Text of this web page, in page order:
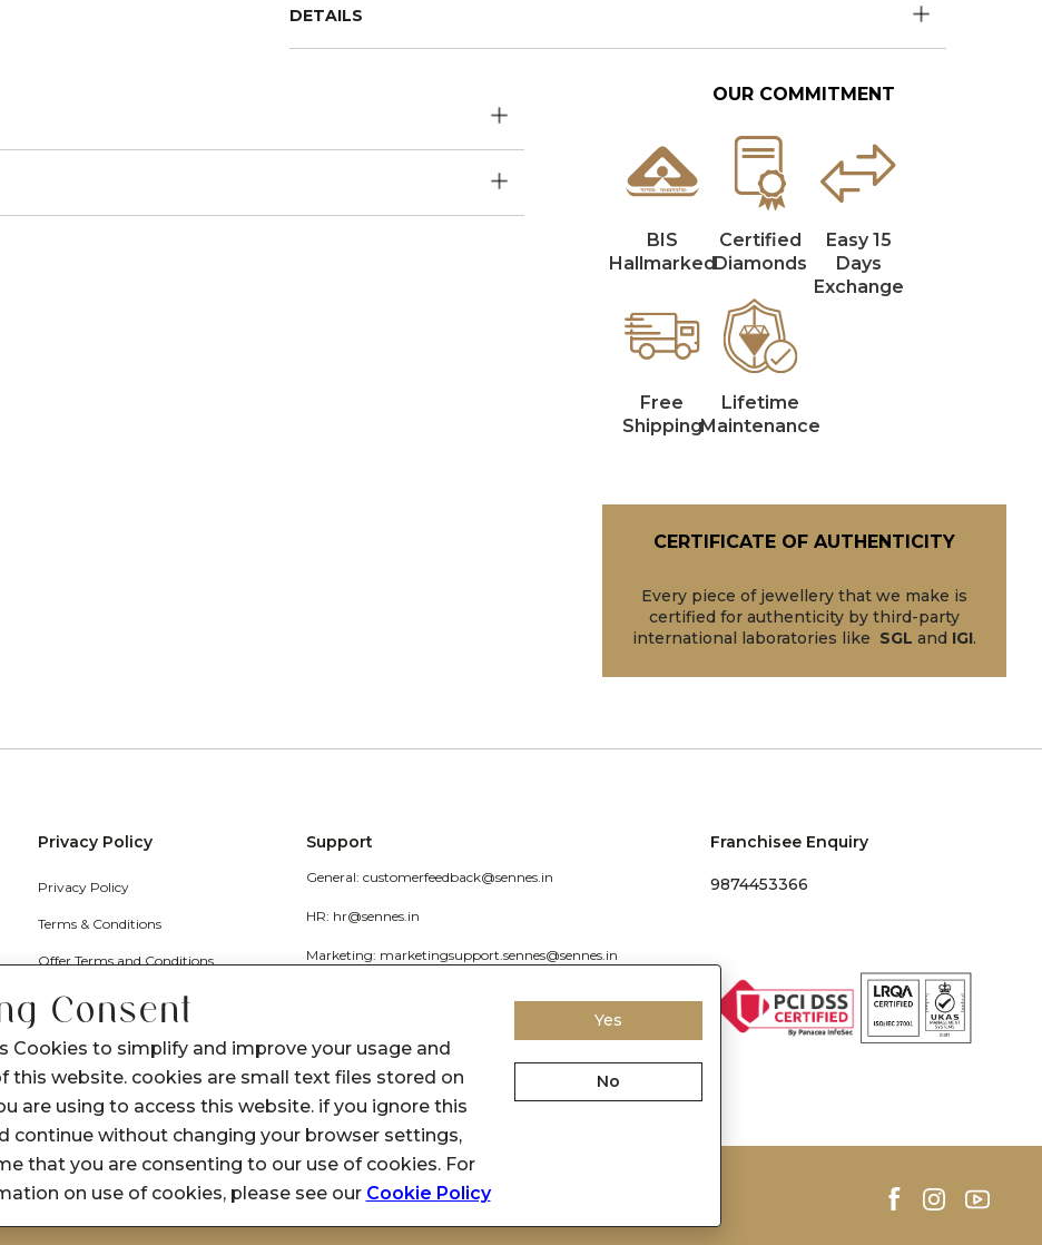
DETAILS
OUR COMMITMENT
BIS
Hallmarked
Certified
Diamonds
Easy 15
Days
Exchange
Free
Shipping
Lifetime
Maintenance
CERTIFICATE OF AUTHENTICITY
Every piece of jewellery that we make is
certified for authenticity by third-party
international laboratories like SGL and IGI.
Privacy Policy
Privacy Policy
Terms & Conditions
Offer Terms and Conditions
Support
General: customerfeedback@sennes.in
HR: hr@sennes.in
Marketing: marketingsupport.sennes@sennes.in
Franchisee Enquiry
9874453366
Consent
Cookies to simplify and improve your usage and
this website. cookies are small text files stored on
are using to access this website. if you ignore this
continue without changing your browser settings,
that you are consenting to our use of cookies. For
on use of cookies, please see our Cookie Policy
Yes
No